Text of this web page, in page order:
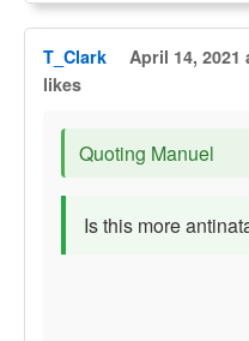
T_Clark April 14, 2021
likes
Quoting Manuel
Is this more